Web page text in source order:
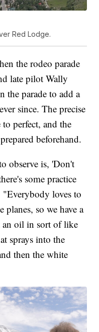
Red Lodge.
the rodeo parade
late pilot Wally
the parade to add a
since. The precise
perfect, and the
beforehand.
observe is, 'Don't
some practice
loves to
planes, so we have a
an oil in sort of like
sprays into the
then the white